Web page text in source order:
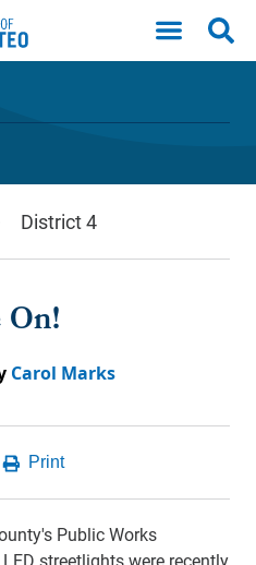
District 4
Carol Marks
Public Works
streetlights were recently